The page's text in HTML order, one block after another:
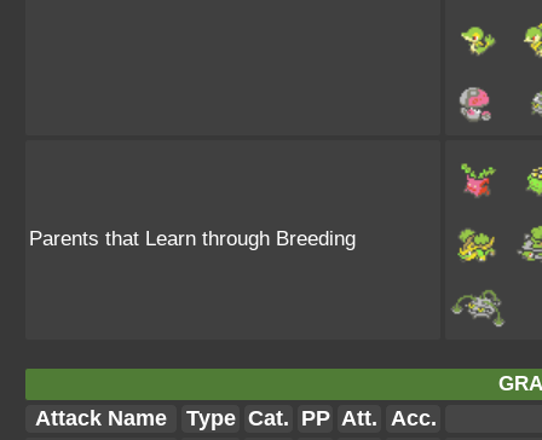
Parents that Learn through Breeding
Attack Name Type Cat. PP Att. Acc.